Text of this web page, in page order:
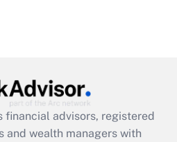
Answer
financial advisors, registered
and wealth managers with